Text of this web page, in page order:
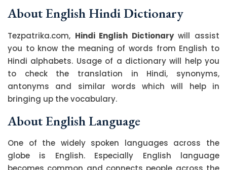
About English Hindi Dictionary
Tezpatrika.com, Hindi English Dictionarywill assist
you to know the meaning of words from English to
Hindi alphabets. Usage of a dictionary will help you
to check the translation in Hindi, synonyms,
antonyms and similar words which will help in
bringing up the vocabulary.
About English Language
One of the widely spoken languages across the
globe is English. Especially English language